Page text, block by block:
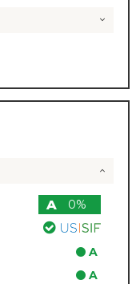
A
0%
A
A